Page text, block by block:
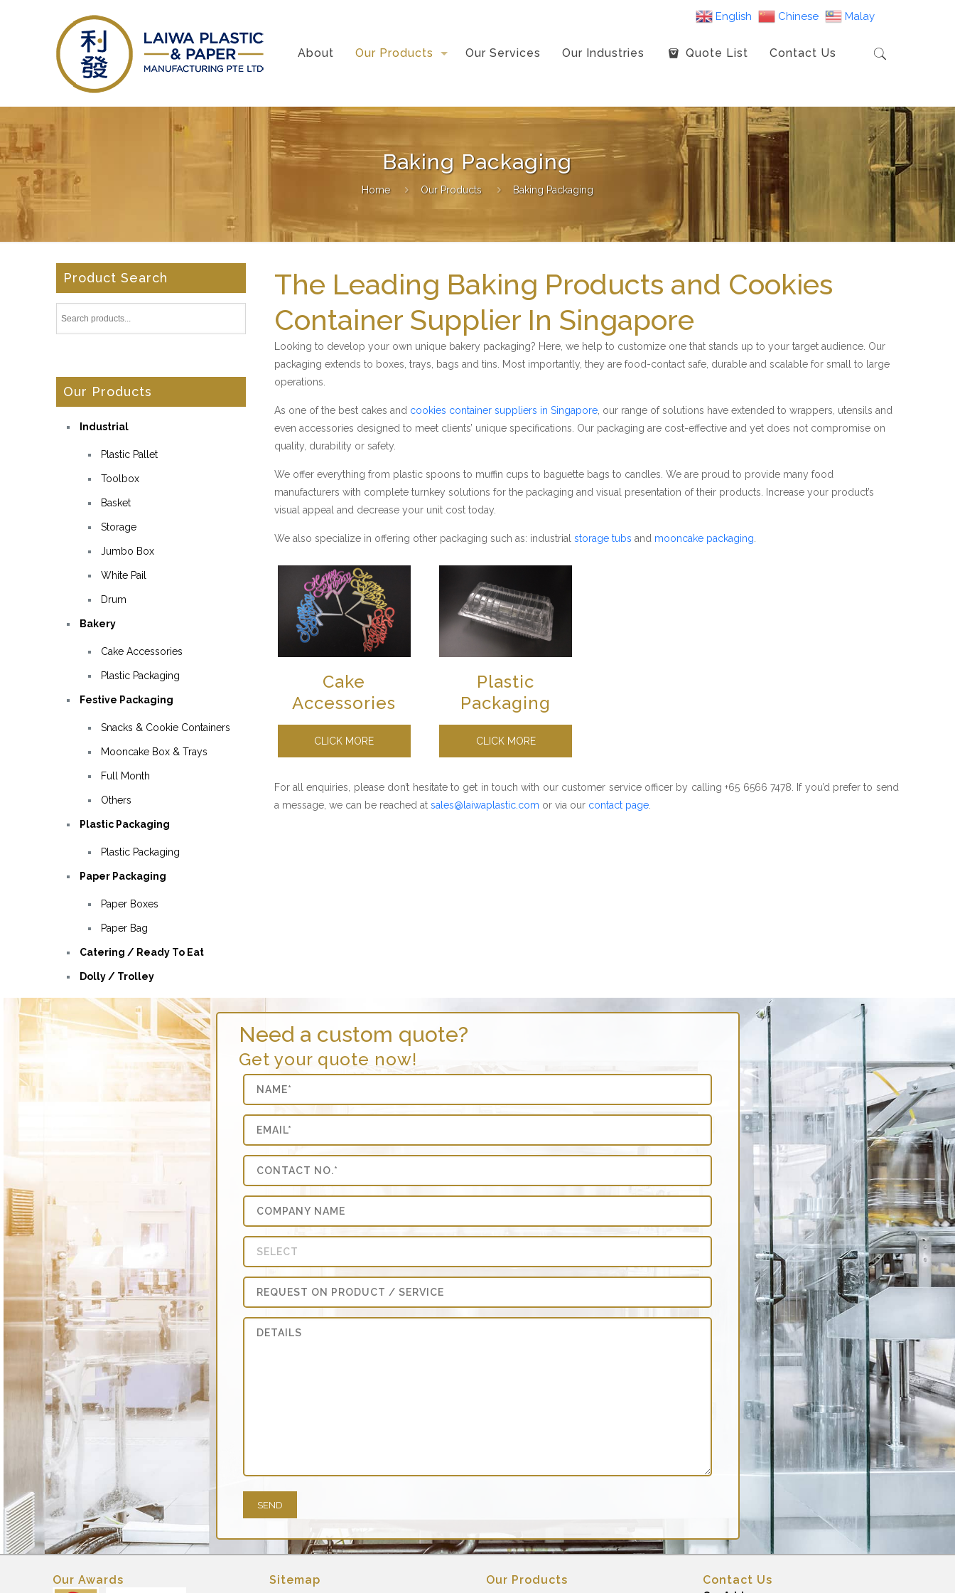
About Our Products Our Services Our Industries Quote List Contact Us
Baking Packaging
Home Our Products Baking Packaging
Product Search
Our Products
Industrial
Plastic Pallet
Toolbox
Basket
Storage
Jumbo Box
White Pail
Drum
Bakery
Cake Accessories
Plastic Packaging
Festive Packaging
Snacks & Cookie Containers
Mooncake Box & Trays
Full Month
Others
Plastic Packaging
Plastic Packaging
Paper Packaging
Paper Boxes
Paper Bag
Catering / Ready To Eat
Dolly / Trolley
The Leading Baking Products and Cookies
Container Supplier In Singapore
Looking to develop your own unique bakery packaging? Here, we help to customize one that stands up to your target audience. Our
packaging extends to boxes, trays, bags and tins. Most importantly, they are food-contact safe, durable and scalable for small to large
operations.
As one of the best cakes and cookies container suppliers in Singapore, our range of solutions have extended to wrappers, utensils and
even accessories designed to meet clients’ unique specifications. Our packaging are cost-effective and yet does not compromise on
quality, durability or safety.
We offer everything from plastic spoons to muffin cups to baguette bags to candles. We are proud to provide many food
manufacturers with complete turnkey solutions for the packaging and visual presentation of their products. Increase your product’s
visual appeal and decrease your unit cost today.
We also specialize in offering other packaging such as: industrial storage tubs and mooncake packaging
Cake
Accessories
CLICK MORE
Plastic
Packaging
CLICK MORE
For all enquiries, please don’t hesitate to get in touch with our customer service officer by calling +65 6566 7478. If you’d prefer to send
a message, we can be reached at sales@laiwaplastic.com or via our contact page.
Need a custom quote?
Get your quote now!
Our Awards Sitemap Our Products Contact Us
English Chinese Malay